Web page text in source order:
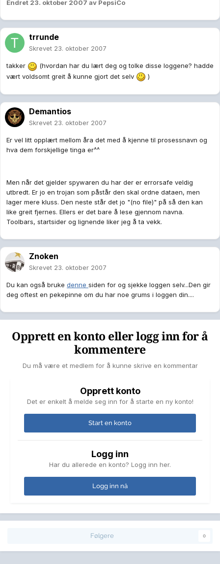
Endret 23. oktober 2007 av PepsiCo
trrunde
Skrevet 23. oktober 2007
takker
(hvordan har du lært deg og tolke disse loggene? hadde
vært voldsomt greit å kunne gjort det selv
)
Demantios
Skrevet 23. oktober 2007
Er vel litt opplært mellom åra det med å kjenne til prosessnavn og
hva dem forskjellige tinga er^^
Men når det gjelder spywaren du har der er errorsafe veldig
utbredt. Er jo en trojan som påstår den skal ordne dataen, men
lager mere kluss. Den neste står det jo "(no file)" på så den kan
like greit fjernes. Ellers er det bare å lese gjennom navna.
Toolbars, startsider og lignende liker jeg å ta vekk.
Znoken
Skrevet 23. oktober 2007
Du kan også bruke denne siden for og sjekke loggen selv...Den gir
deg oftest en pekepinne om du har noe grums i loggen din....
Opprett en konto eller logg inn for å
kommentere
Du må være et medlem for å kunne skrive en kommentar
Opprett konto
Det er enkelt å melde seg inn for å starte en ny konto!
Start en konto
Logg inn
Har du allerede en konto? Logg inn her.
Logg inn nå
Følgere 0